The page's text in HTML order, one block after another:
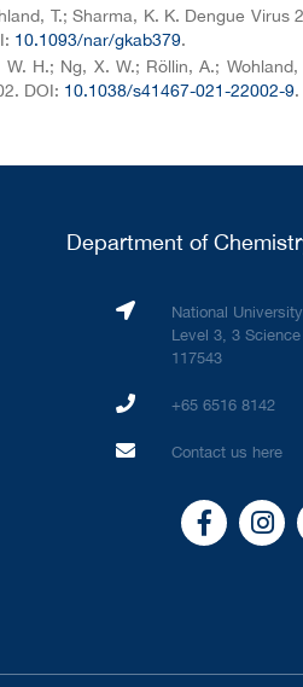
T.; Sharma, K. K. Dengue
10.1093/nar/gkab379.
H.; Ng, X. W.; Röllin, A.;
DOI: 10.1038/s41467-021-22002-9.
Department of
National
Level 3, 3
117543
+65 6516 8142
Contact us here